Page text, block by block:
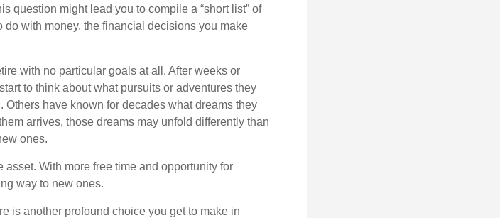
question might lead you to compile a “short list” of
do with money, the financial decisions you make
with no particular goals at all. After weeks or
to think about what pursuits or adventures they
have known for decades what dreams they
arrives, those dreams may unfold differently than
ones.
asset. With more free time and opportunity for
way to new ones.
is another profound choice you get to make in